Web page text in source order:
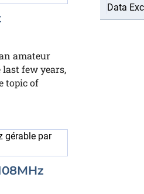
amateur
few years,
topic of